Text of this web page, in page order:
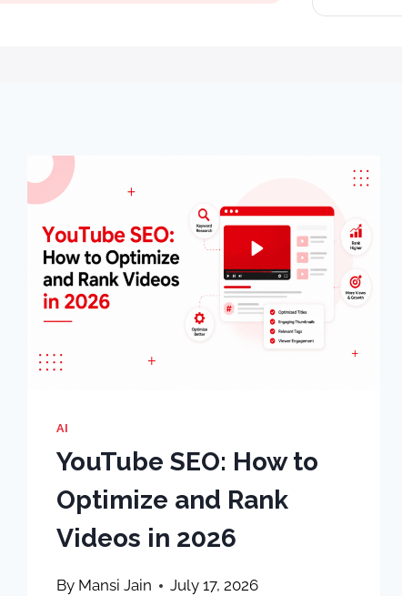
AI
YouTube SEO: How to
Optimize and Rank
Videos in 2026
By Mansi Jain July 17, 2026